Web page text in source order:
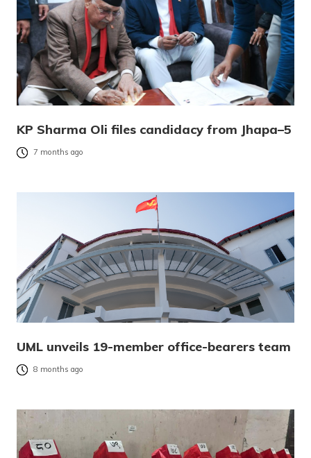
KP Sharma Oli files candidacy from Jhapa–5
7 months ago
UML unveils 19-member office-bearers team
8 months ago